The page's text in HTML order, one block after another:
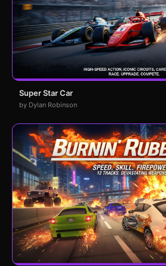
Super Star Car
by Dylan Robinson